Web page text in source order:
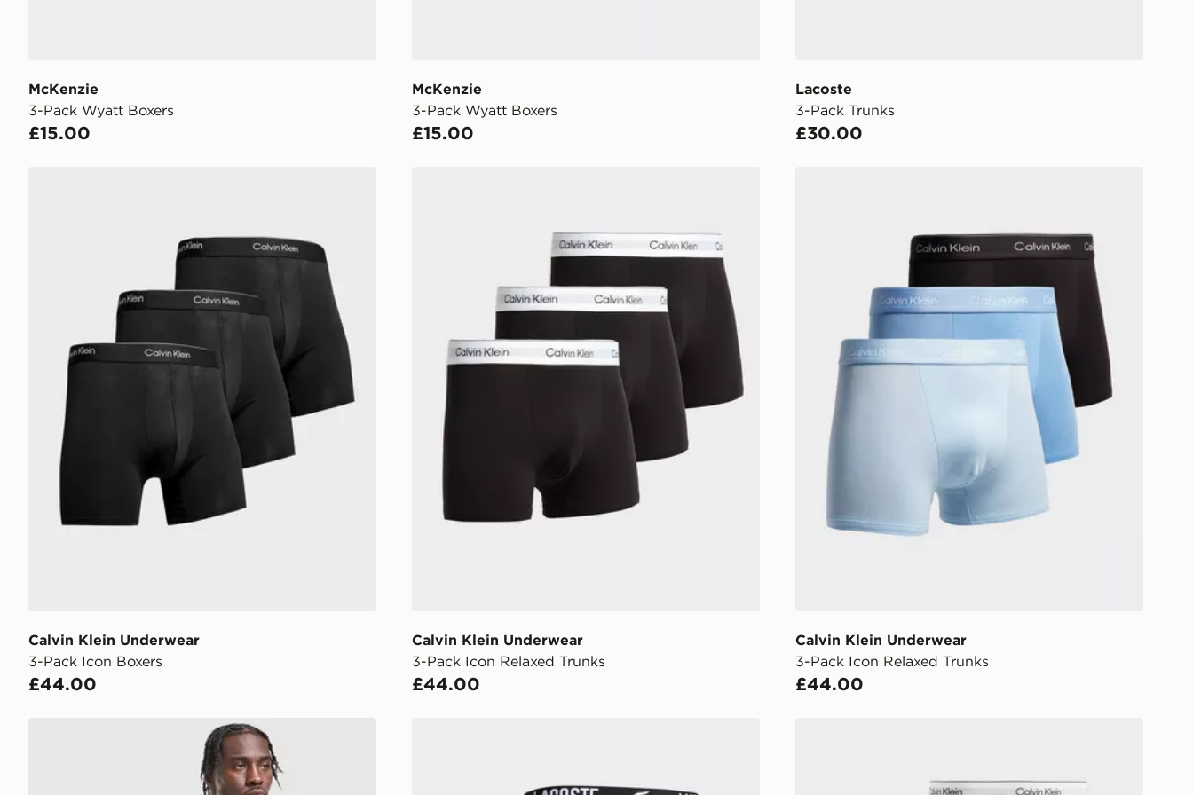
you via e-mail/SMS. Each pin code is unique and
created separately for each shipment. Please
keep these safe.
CONTACTLESS DELIVERY WITH DPD AND
EVRi
Your parcel will be left in a safe place or if one is
unavailable your driver will knock and stand at
least two steps away. If there is no answer
delivery will be attempted 3 times. Available on
our standard and next day delivery services.
UK Click & Collect
Have your order delivered to one of over 280
stores in England & Wales. Delivered within 3 - 5
Currently available for delivery to select stores
International Delivery: We deliver to over 175
Visit our delivery page for more information on
McKenzie
3-Pack Wyatt Boxers
£15.00
McKenzie
3-Pack Wyatt Boxers
£15.00
Lacoste
3-Pack Trunks
£30.00
Calvin Klein Underwear
3-Pack Icon Boxers
£44.00
Calvin Klein Underwear
3-Pack Icon Relaxed Trunks
£44.00
Calvin Klein Underwear
3-Pack Icon Relaxed Trunks
£44.00
BOSS 3-Pack Microfibre Trunks